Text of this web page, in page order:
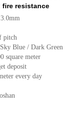
resistance
pitch
Blue / Dark Green
square meter
deposit
every day